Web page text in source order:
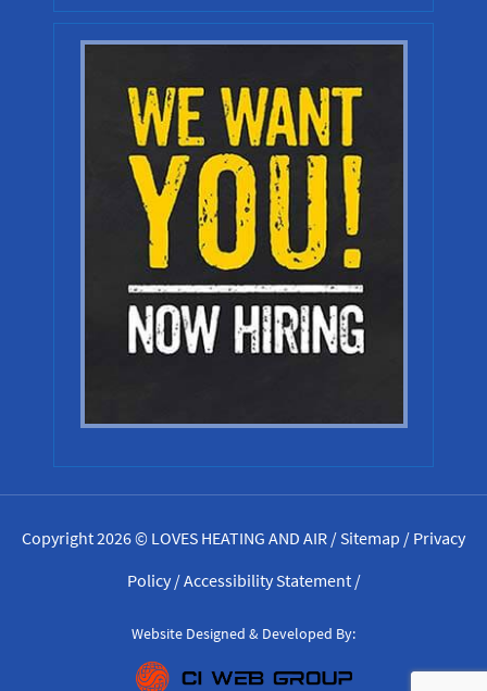
Copyright 2026 © LOVES HEATING AND AIR /Sitemap / Privacy
Policy/Accessibility Statement/
Website Designed & Developed By: